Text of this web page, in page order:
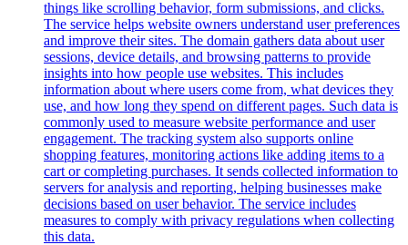
things like scrolling behavior, form submissions, and clicks.
The service helps website owners understand user preferences
and improve their sites. The domain gathers data about user
sessions, device details, and browsing patterns to provide
insights into how people use websites. This includes
information about where users come from, what devices they
use, and how long they spend on different pages. Such data is
commonly used to measure website performance and user
engagement. The tracking system also supports online
shopping features, monitoring actions like adding items to a
cart or completing purchases. It sends collected information to
servers for analysis and reporting, helping businesses make
decisions based on user behavior. The service includes
measures to comply with privacy regulations when collecting
this data.